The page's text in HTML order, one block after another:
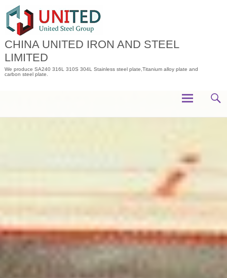
content
CHINA UNITED IRON AND STEEL
LIMITED
We produce SA240 316L 310S 304L Stainless steel plate,Titanium alloy plate and
carbon steel plate.